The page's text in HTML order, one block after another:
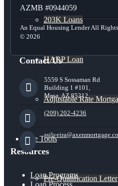
203K Loans
HARP Loan
Adjustable Rate
Free Tools
Pre-Qualification Letter
AZMB #0944059
An Equal Housing Lender All
© 2026
Contact Us
5559 S Sossaman Rd
Building 1 #101,
Mesa, AZ 85212
(209) 202-4236
Resources
Loan Programs